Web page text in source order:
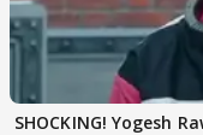
SHOCKING! Yogesh